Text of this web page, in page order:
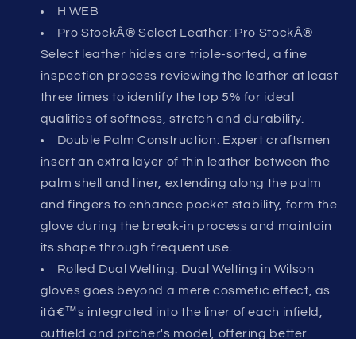
H WEB
Pro StockÂ® Select Leather: Pro StockÂ®
Select leather hides are triple-sorted, a fine
inspection process reviewing the leather at least
three times to identify the top 5% for ideal
qualities of softness, stretch and durability.
Double Palm Construction: Expert craftsmen
insert an extra layer of thin leather between the
palm shell and liner, extending along the palm
and fingers to enhance pocket stability, form the
glove during the break-in process and maintain
its shape through frequent use.
Rolled Dual Welting: Dual Welting in Wilson
gloves goes beyond a mere cosmetic effect, as
itâ€™s integrated into the liner of each infield,
outfield and pitcher's model, offering better